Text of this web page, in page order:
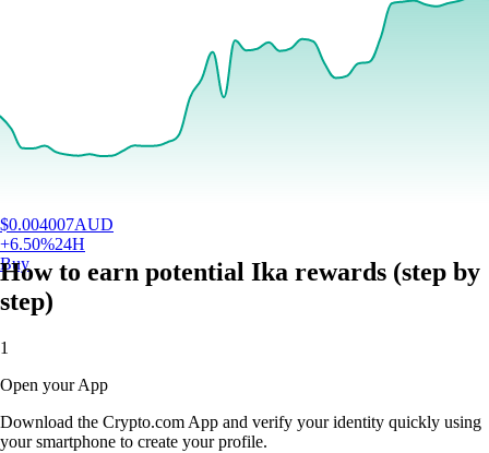
$0.004007AUD
+6.50%24H
Buy
How to earn potential Ika rewards (step by
step)
1
Open your App
Download the Crypto.com App and verify your identity quickly using
your smartphone to create your profile.